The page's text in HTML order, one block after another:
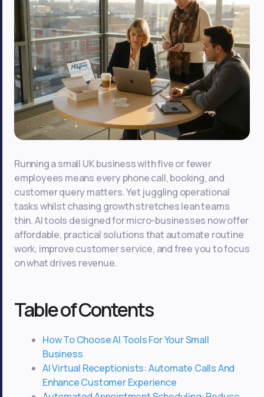
Running a small UK business with five or fewer
employees means every phone call, booking, and
customer query matters. Yet juggling operational
tasks whilst chasing growth stretches lean teams
thin. AI tools designed for micro-businesses now offer
affordable, practical solutions that automate routine
work, improve customer service, and free you to focus
on what drives revenue.
Table of Contents
How To Choose AI Tools For Your Small
Business
AI Virtual Receptionists: Automate Calls And
Enhance Customer Experience